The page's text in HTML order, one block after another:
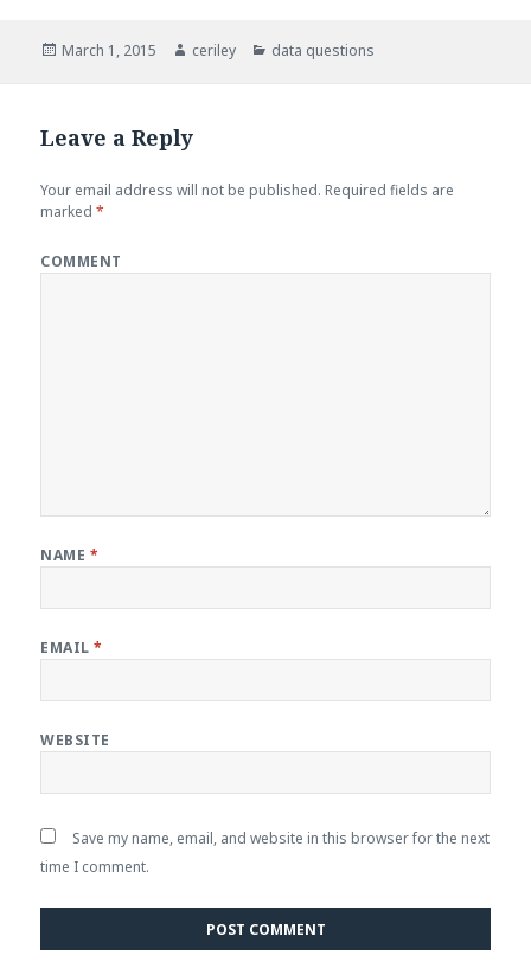
Posted
March 1, 2015 Author
ceriley Categories
data questions
Leave a Reply
Your email address will not be published. Required fields are
marked*
COMMENT
NAME *
EMAIL*
WEBSITE
Save my name, email, and website in this browser for the next
time I comment.